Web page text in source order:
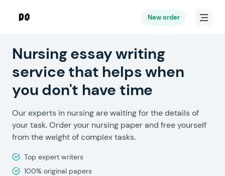
New order
Nursing essay writing
service that helps when
you don't have time
Our experts in nursing are waiting for the details of
your task. Order your nursing paper and free yourself
from the weight of complex tasks.
Top expert writers
100% original papers